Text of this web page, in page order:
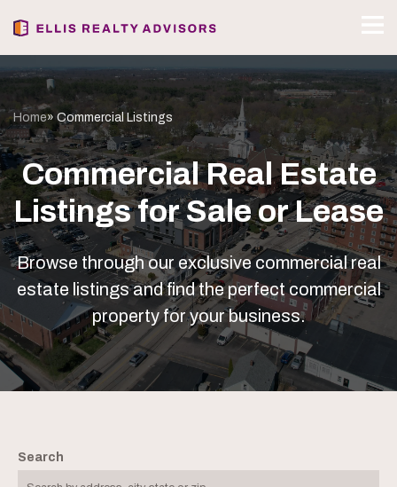
Home» Commercial Listings
Commercial Real Estate
Listings for Sale or Lease
Browse through our exclusive commercial real
estate listings and find the perfect commercial
property for your business.
Search